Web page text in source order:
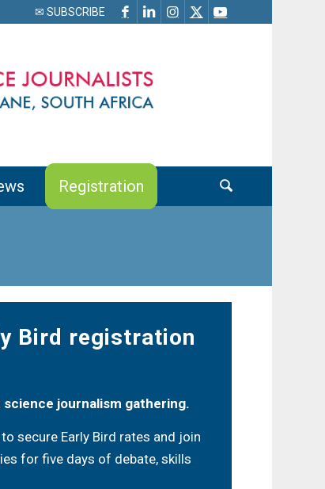
✉ SUBSCRIBE
Registration
Bird registration
science journalism gathering.
to secure Early Bird rates and join
for five days of debate, skills